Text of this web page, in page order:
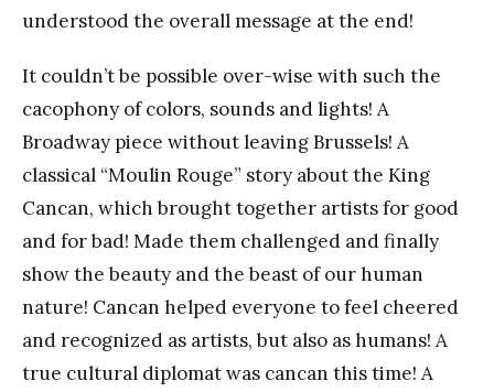
understood the overall message at the end!
It couldn’t be possible over-wise with such the
cacophony of colors, sounds and lights! A
Broadway piece without leaving Brussels! A
classical “Moulin Rouge” story about the King
Cancan, which brought together artists for good
and for bad! Made them challenged and finally
show the beauty and the beast of our human
nature! Cancan helped everyone to feel cheered
and recognized as artists, but also as humans! A
true cultural diplomat was cancan this time! A